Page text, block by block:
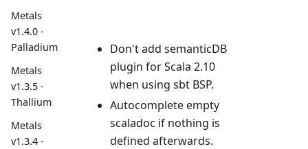
Metals
v1.4.0 -
Palladium
Metals
v1.3.5 -
Thallium
Metals
v1.3.4 -
Don't add semanticDB
plugin for Scala 2.10
when using sbt BSP.
Autocomplete empty
scaladoc if nothing is
defined afterwards.